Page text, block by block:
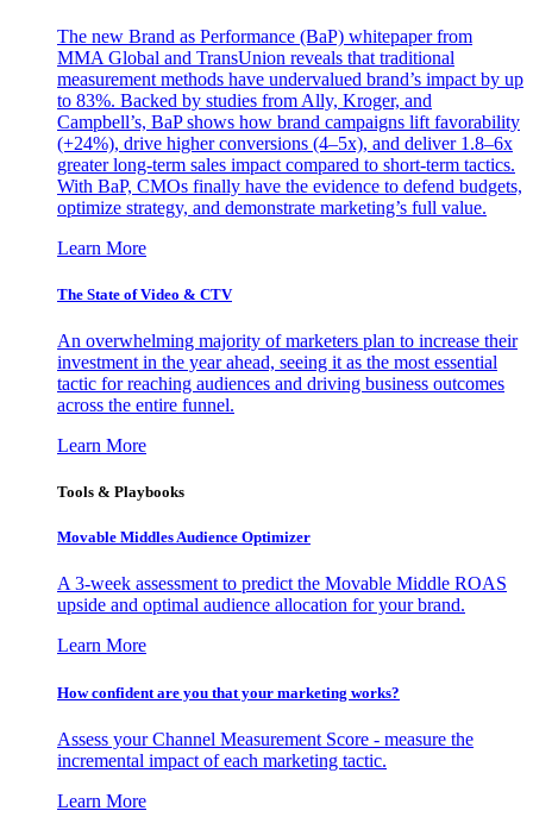
The new Brand as Performance (BaP) whitepaper from
MMA Global and TransUnion reveals that traditional
measurement methods have undervalued brand’s impact by up
to 83%. Backed by studies from Ally, Kroger, and
Campbell’s, BaP shows how brand campaigns lift favorability
(+24%), drive higher conversions (4–5x), and deliver 1.8–6x
greater long-term sales impact compared to short-term tactics.
With BaP, CMOs finally have the evidence to defend budgets,
optimize strategy, and demonstrate marketing’s full value.
Learn More
The State of Video & CTV
An overwhelming majority of marketers plan to increase their
investment in the year ahead, seeing it as the most essential
tactic for reaching audiences and driving business outcomes
across the entire funnel.
Learn More
Tools & Playbooks
Movable Middles Audience Optimizer
A 3-week assessment to predict the Movable Middle ROAS
upside and optimal audience allocation for your brand.
Learn More
How confident are you that your marketing works?
Assess your Channel Measurement Score - measure the
incremental impact of each marketing tactic.
Learn More